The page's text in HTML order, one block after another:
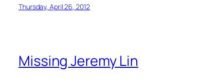
Thursday, April 26, 2012
Missing Jeremy Lin